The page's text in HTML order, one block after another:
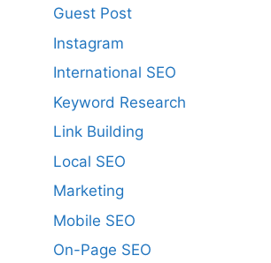
Guest Post
Instagram
International SEO
Keyword Research
Link Building
Local SEO
Marketing
Mobile SEO
On-Page SEO